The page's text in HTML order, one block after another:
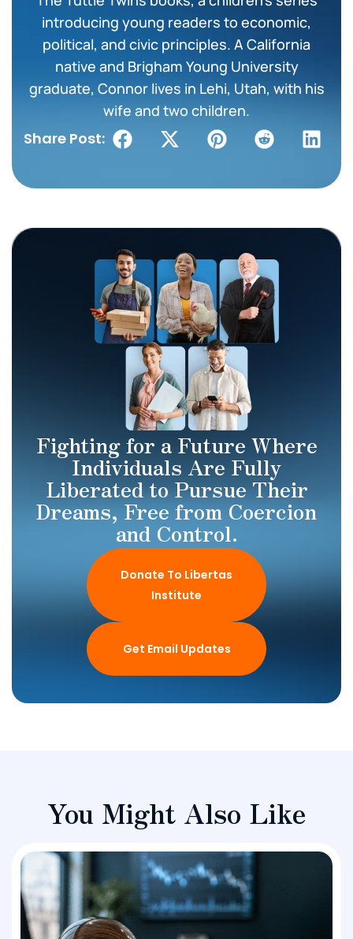
introducing young readers to economic,
political, and civic principles. A California
native and Brigham Young University
graduate, Connor lives in Lehi, Utah, with his
wife and two children.
Share Post:
Fighting for a Future Where
Individuals Are Fully
Liberated to Pursue Their
Dreams, Free from Coercion
and Control.
Donate To Libertas
Institute
Get Email Updates
You Might Also Like